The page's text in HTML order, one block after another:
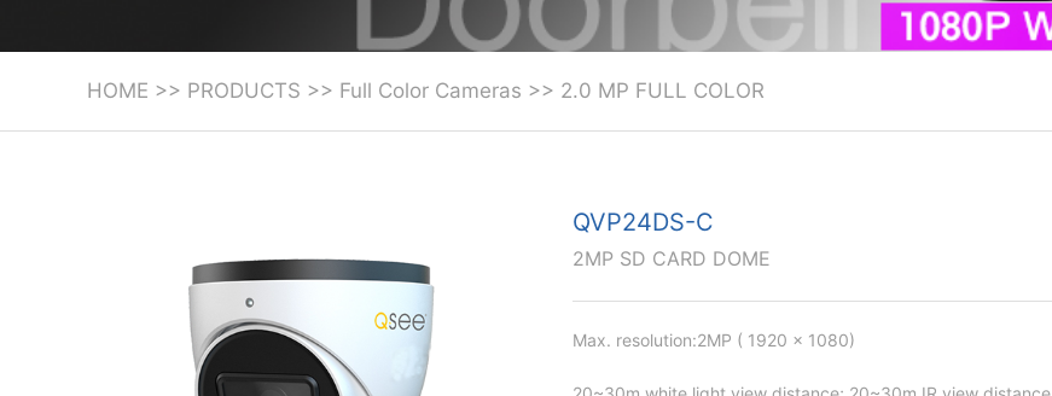
HOME >> PRODUCTS >> Full Color Cameras >> 2.0 MP FULL COLOR
QVP24DS-C
2MP SD CARD DOME
Max. resolution:2MP ( 1920 × 1080)